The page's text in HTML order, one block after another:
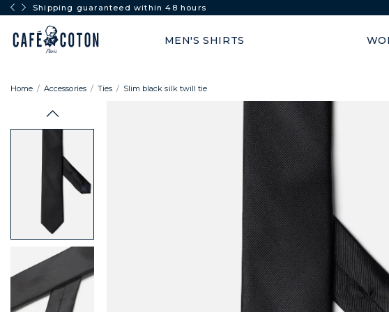
Shipping guaranteed within 48 hours
MEN'S SHIRTS
Home Accessories Ties Slim black silk twill tie